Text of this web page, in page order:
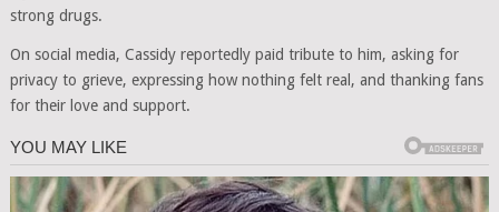
strong drugs.
On social media, Cassidy reportedly paid tribute to him, asking for
privacy to grieve, expressing how nothing felt real, and thanking fans
for their love and support.